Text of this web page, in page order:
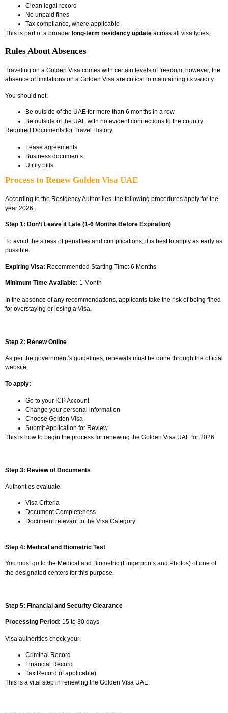
Clean legal record
No unpaid fines
Tax compliance, where applicable
This is part of a broader long-term residency update across all visa types.
Rules About Absences
Traveling on a Golden Visa comes with certain levels of freedom; however, the
absence of limitations on a Golden Visa are critical to maintaining its validity.
You should not:
Be outside of the UAE for more than 6 months in a row.
Be outside of the UAE with no evident connections to the country.
Required Documents for Travel History:
Lease agreements
Business documents
Utility bills
Process to Renew Golden Visa UAE
According to the Residency Authorities, the following procedures apply for the
year 2026.
Step 1: Don’t Leave it Late (1-6 Months Before Expiration)
To avoid the stress of penalties and complications, it is best to apply as early as
possible.
Expiring Visa: Recommended Starting Time: 6 Months
Minimum Time Available: 1 Month
In the absence of any recommendations, applicants take the risk of being fined
for overstaying or losing a Visa.
Step 2: Renew Online
As per the government’s guidelines, renewals must be done through the official
website.
To apply:
Go to your ICP Account
Change your personal information
Choose Golden Visa
Submit Application for Review
This is how to begin the process for renewing the Golden Visa UAE for 2026.
Step 3: Review of Documents
Authorities evaluate:
Visa Criteria
Document Completeness
Document relevant to the Visa Category
Step 4: Medical and Biometric Test
You must go to the Medical and Biometric (Fingerprints and Photos) of one of
the designated centers for this purpose.
Step 5: Financial and Security Clearance
Processing Period: 15 to 30 days
Visa authorities check your:
Criminal Record
Financial Record
Tax Record (if applicable)
This is a vital step in renewing the Golden Visa UAE.